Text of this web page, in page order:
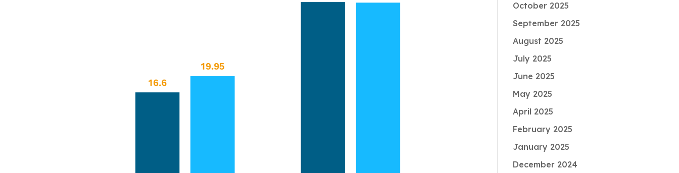
October 2025
September 2025
August 2025
July 2025
June 2025
May 2025
April 2025
February 2025
January 2025
December 2024